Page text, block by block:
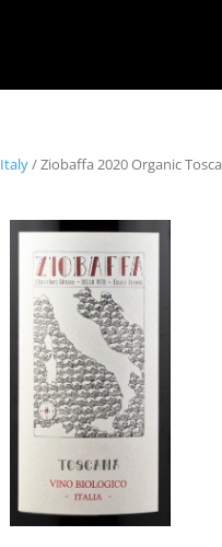
Italy/ Ziobaffa 2020 Organic